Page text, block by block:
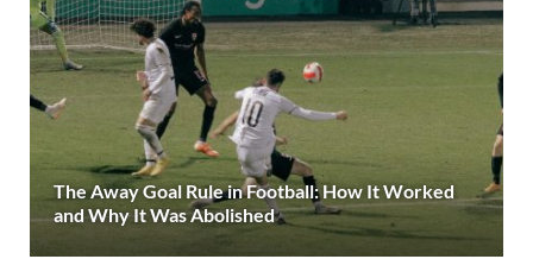
The Away Goal Rule in Football: How It Worked
and Why It Was Abolished